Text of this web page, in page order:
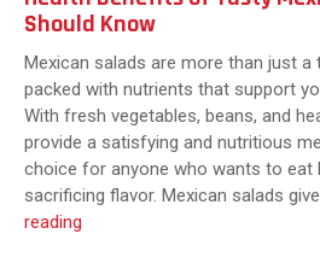
Should Know
Mexican salads are more than just
packed with nutrients that support
With fresh vegetables, beans, and
provide a satisfying and nutritious
choice for anyone who wants to eat
sacrificing flavor. Mexican salads
reading